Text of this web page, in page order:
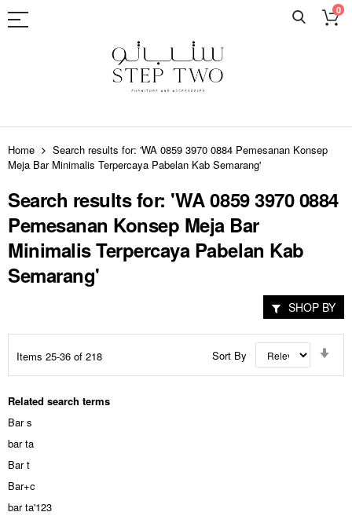
0
Skip
to
Content
Home
Search results for: 'WA 0859 3970 0884 Pemesanan Konsep
Meja Bar Minimalis Terpercaya Pabelan Kab Semarang'
Search results for: 'WA 0859 3970 0884
Pemesanan Konsep Meja Bar
Minimalis Terpercaya Pabelan Kab
Semarang'
Items 25-36 of 218 Sort By
Related search terms
Bar s
bar ta
Bar t
Bar+c
bar ta'123
SHOP BY